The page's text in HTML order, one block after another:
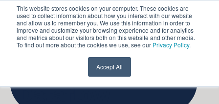
This website stores cookies on your computer. These cookies are
used to collect information about how you interact with our website
and allow us to remember you. We use this information in order to
improve and customize your browsing experience and for analytics
and metrics about our visitors both on this website and other media.
To find out more about the cookies we use, see our Privacy Policy.
Accept All
Dataflow